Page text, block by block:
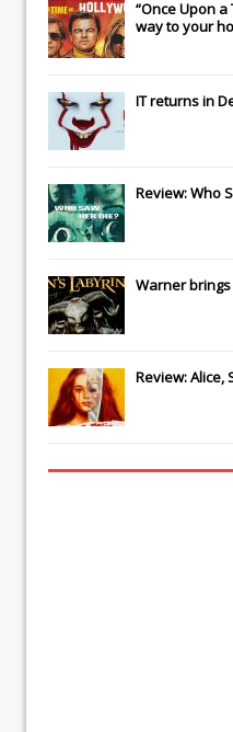
“Once Upon
way to your
ITreturns in
Review: Who
Warner brings
Review: Alice,